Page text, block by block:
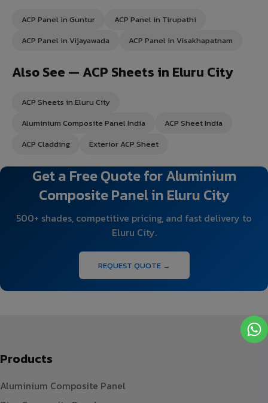
ACP Panel in Guntur
ACP Panel in Tirupathi
ACP Panel in Vijayawada
ACP Panel in Visakhapatnam
Also See — ACP Sheets in Eluru City
ACP Sheets in Eluru City
Aluminium Composite Panel India
ACP Sheet India
ACP Cladding
Exterior ACP Sheet
Get a Free Quote for Aluminium
Composite Panel in Eluru City
500+ shades, competitive pricing, and fast delivery to
Eluru City.
REQUEST QUOTE →
Products
Aluminium Composite Panel